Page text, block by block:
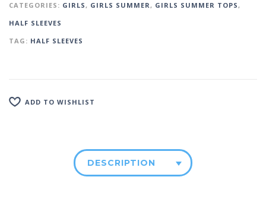
CATEGORIES: GIRLS, GIRLS SUMMER, GIRLS SUMMER TOPS,
HALF SLEEVES
TAG: HALF SLEEVES
ADD TO WISHLIST
DESCRIPTION